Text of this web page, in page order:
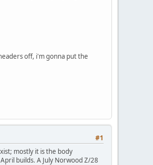
off, i'm gonna put the
#1
mostly it is the body
builds. A July Norwood Z/28